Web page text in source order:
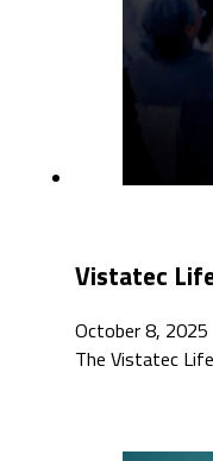
Vistatec
October 8, 2025
The Vistatec